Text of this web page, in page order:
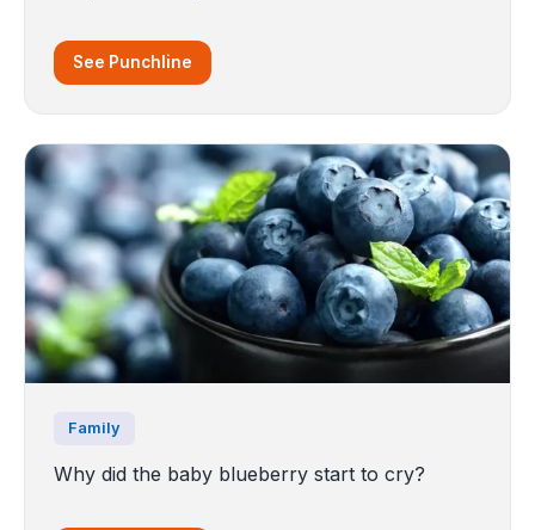
See Punchline
Family
Why did the baby blueberry start to cry?